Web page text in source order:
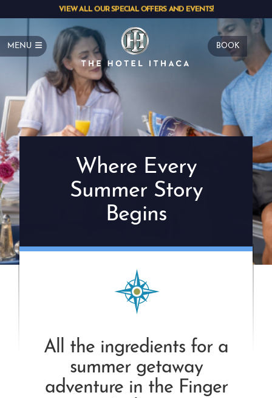
VIEW ALL OUR SPECIAL OFFERS AND EVENTS!
MENU BOOK
Where Every
Summer Story
Begins
All the ingredients for a
summer getaway
adventure in the Finger